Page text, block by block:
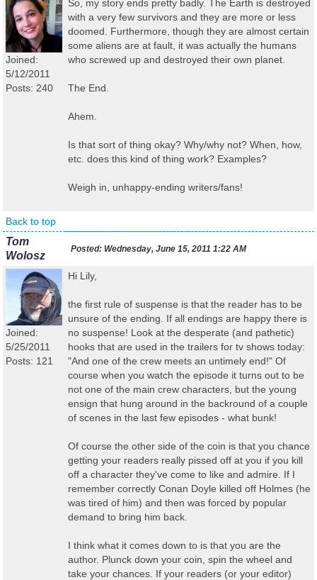
Joined:
5/12/2011
Posts: 240
So, my story ends pretty badly. The Earth is destroyed
with a very few survivors and they are more or less
doomed. Furthermore, though they are almost certain
some aliens are at fault, it was actually the humans
who screwed up and destroyed their own planet.
The End.
Ahem.
Is that sort of thing okay? Why/why not? When, how,
etc. does this kind of thing work? Examples?
Weigh in, unhappy-ending writers/fans!
Back to top
Tom
Wolosz
Posted: Wednesday, June 15, 2011 1:22 AM
Joined:
5/25/2011
Posts: 121
Hi Lily,
the first rule of suspense is that the reader has to be
unsure of the ending. If all endings are happy there is
no suspense! Look at the desperate (and pathetic)
hooks that are used in the trailers for tv shows today:
"And one of the crew meets an untimely end!" Of
course when you watch the episode it turns out to be
not one of the main crew characters, but the young
ensign that hung around in the backround of a couple
of scenes in the last few episodes - what bunk!
Of course the other side of the coin is that you chance
getting your readers really pissed off at you if you kill
off a character they've come to like and admire. If I
remember correctly Conan Doyle killed off Holmes (he
was tired of him) and then was forced by popular
demand to bring him back.
I think what it comes down to is that you are the
author. Plunck down your coin, spin the wheel and
take your chances. If your readers (or your editor)